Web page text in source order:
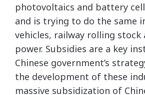
photovoltaics and battery
and is trying to do the same
vehicles, railway rolling stock
power. Subsidies are a key
Chinese government’s
the development of these
massive subsidization of